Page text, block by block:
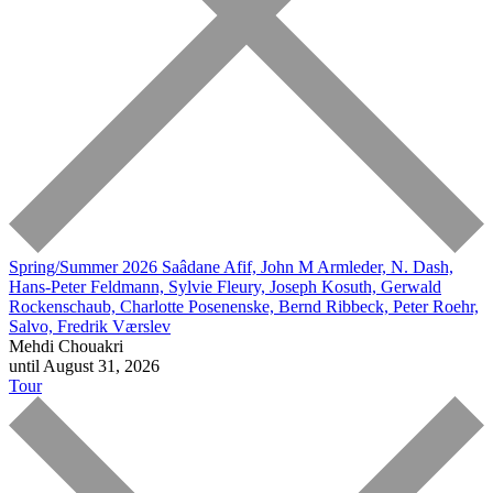
Spring/Summer 2026 Saâdane Afif, John M Armleder, N. Dash,
Hans-Peter Feldmann, Sylvie Fleury, Joseph Kosuth, Gerwald
Rockenschaub, Charlotte Posenenske, Bernd Ribbeck, Peter Roehr,
Salvo, Fredrik Værslev
Mehdi Chouakri
until August 31, 2026
Tour